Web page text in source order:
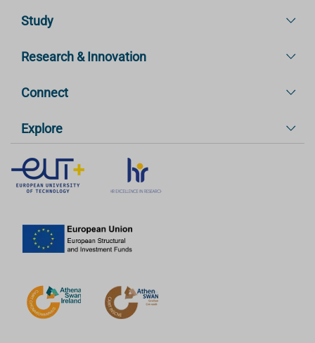
Study
Research & Innovation
Connect
Explore